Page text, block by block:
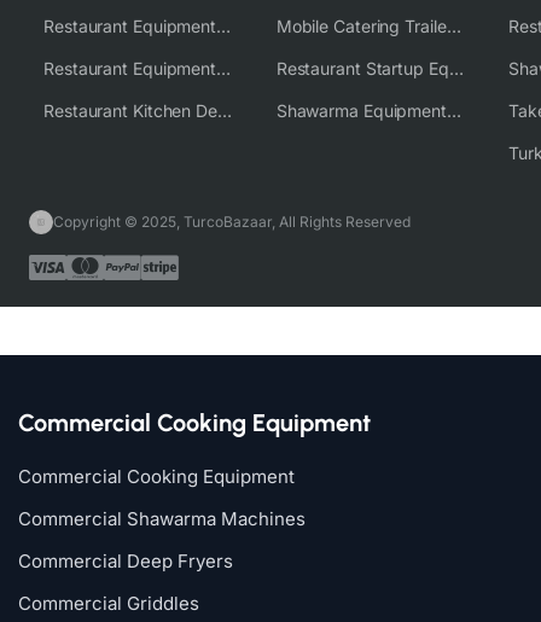
Restaurant Equipment USA
Restaurant Equipment Wholesale Supplier Worldwide
Restaurant Kitchen Design & Setup
Mobile Catering Trailer Equipment Solutions
Restaurant Startup Equipment Solutions
Shawarma Equipment Supplier
Copyright © 2025, TurcoBazaar, All Rights Reserved
Commercial Cooking Equipment
Commercial Cooking Equipment
Commercial Shawarma Machines
Commercial Deep Fryers
Commercial Griddles